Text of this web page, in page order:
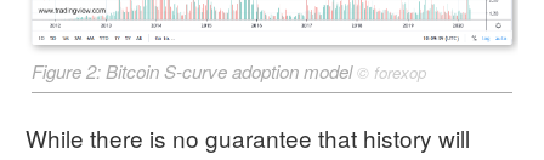
Figure 2: Bitcoin S-curve adoption model© forexop
While there is no guarantee that history will